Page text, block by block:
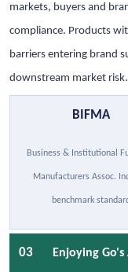
markets, buyers and
compliance. Products
barriers entering brand
downstream market risk.
BIFMA
Business & Institutional
Manufacturers Assoc.
benchmark
03 Enjoying